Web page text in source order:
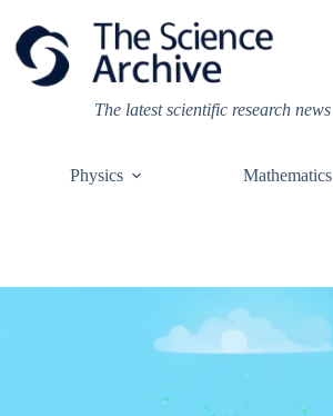
content
The latest scientific research news
Physics Mathematics